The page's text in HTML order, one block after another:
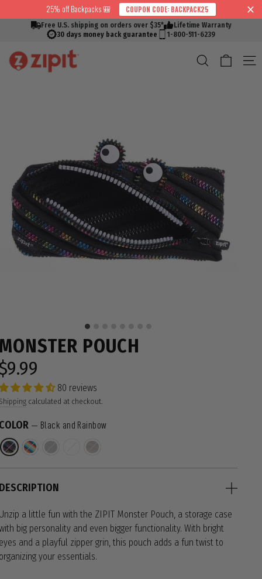
Skip to content
Skip to menu
Skip to footer
Open Accessibility Widget
Read
Policy
to
25% off Backpacks 🎒 COUPON CODE: BACKPACK25
Free U.S. shipping on orders over $35*
Lifetime Warranty
30 days money back guarantee
1-800-511-6239
Search Cart
POUCH
80 reviews
calculated at checkout.
— Black and Rainbow
a little fun with the ZIPIT Monster Pouch, a storage case
big personality and even bigger functionality. With bright
and a playful zipper grin, this pouch adds a fun twist to
your essentials.